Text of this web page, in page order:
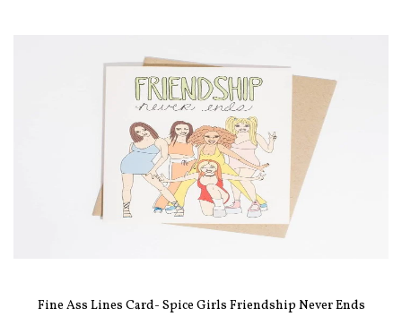
Fine Ass Lines Card- Spice Girls Friendship Never Ends